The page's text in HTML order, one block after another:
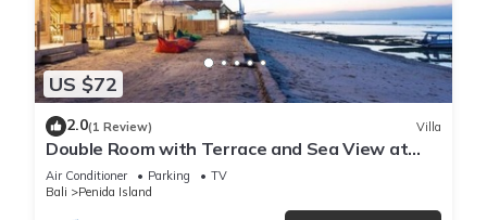
US $72
2.0(1 Review) Villa
Double Room with Terrace and Sea View at
klungkung
Air Conditioner Parking
TV
Bali
Penida Island